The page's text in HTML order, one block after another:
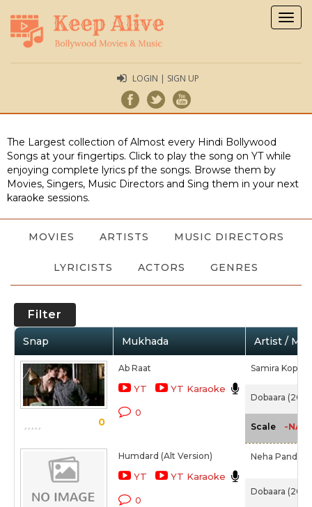
LOGIN | SIGN UP
The Largest collection of Almost every Hindi Bollywood
Songs at your fingertips. Click to play the song on YT while
enjoying complete lyrics pf the songs. Browse them by
Movies, Singers, Music Directors and Sing them in your next
karaoke sessions.
MOVIES ARTISTS MUSIC DIRECTORS
LYRICISTS ACTORS GENRES
Filter
Snap Mukhada Artist /
0
Ab Raat
YT YT Karaoke
0
Samira
Dobaara
Scale -NA-
Humdard (Alt Version)
YT YT Karaoke
0
Neha Pandey,
Dobaara